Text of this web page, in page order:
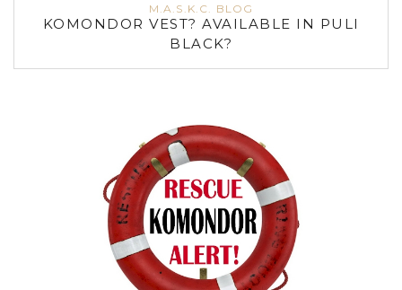
M.A.S.K.C. BLOG
KOMONDOR VEST? AVAILABLE IN PULI
BLACK?